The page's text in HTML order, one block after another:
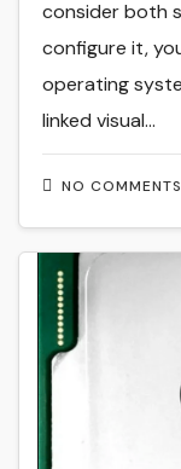
NO COMMENTS
consider both
configure it,
operating
linked visual…